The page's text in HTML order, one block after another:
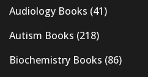
Audiology Books (41)
Autism Books (218)
Biochemistry Books (86)